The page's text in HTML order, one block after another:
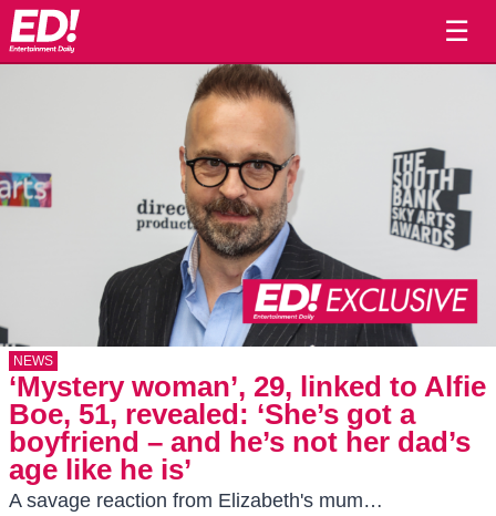
☰
NEWS
‘Mystery woman’, 29, linked to Alfie
Boe, 51, revealed: ‘She’s got a
boyfriend – and he’s not her dad’s
age like he is’
A savage reaction from Elizabeth's mum…